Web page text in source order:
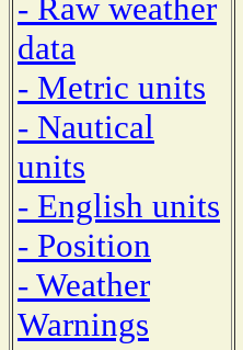
- Raw weather
data
- Metric units
- Nautical
units
- English units
- Position
- Weather
Warnings